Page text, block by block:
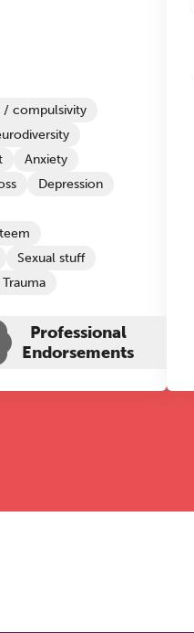
/ compulsivity
Anxiety
Depression
Sexual stuff
Trauma
Grove:
Regulation
Professional
Endorsements